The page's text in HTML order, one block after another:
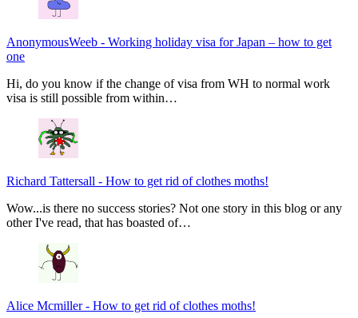
AnonymousWeeb - Working holiday visa for Japan – how to get
one
Hi, do you know if the change of visa from WH to normal work
visa is still possible from within…
Richard Tattersall - How to get rid of clothes moths!
Wow...is there no success stories? Not one story in this blog or any
other I've read, that has boasted of…
Alice Mcmiller- How to get rid of clothes moths!